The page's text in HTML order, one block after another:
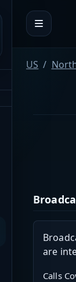
US
are
Calls